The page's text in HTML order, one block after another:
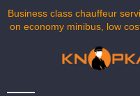
Business class chauffeur
on economy minibus, low